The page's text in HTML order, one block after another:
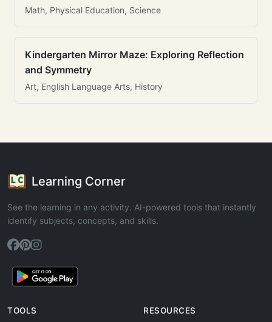
Math, Physical Education, Science
Kindergarten Mirror Maze: Exploring Reflection
and Symmetry
Art, English Language Arts, History
Learning Corner
See the learning in any activity. AI-powered tools that instantly
identify subjects, concepts, and skills.
TOOLS RESOURCES